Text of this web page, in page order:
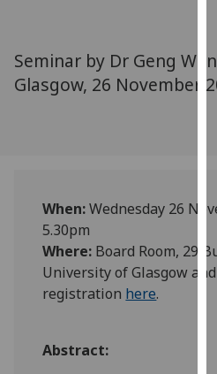
Seminar by Dr Geng
Glasgow, 26 November
When:Wednesday 26
5.30pm
Where: Board Room, 29
University of Glasgow
registration here.
Abstract: